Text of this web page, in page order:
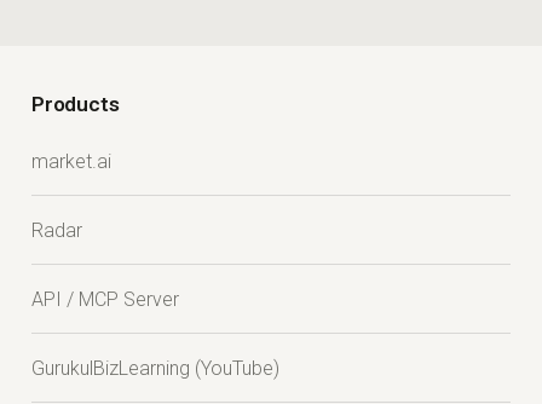
Products
market.ai
Radar
API / MCP Server
GurukulBizLearning (YouTube)